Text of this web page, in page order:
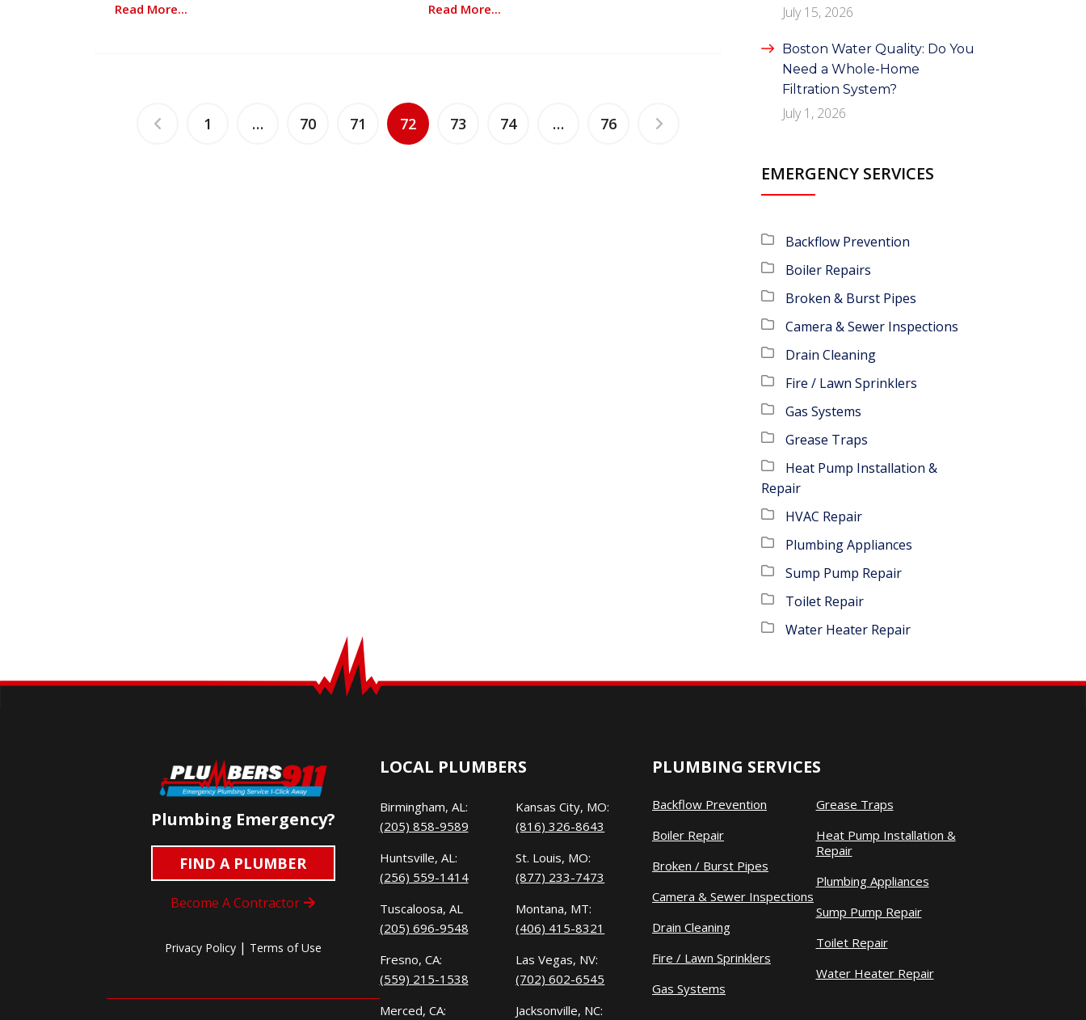
Read More... Read More...
1 … 70 71 72 73 74 … 76
July 15, 2026
Boston Water Quality: Do You
Need a Whole-Home
Filtration System?
July 1, 2026
EMERGENCY SERVICES
Backflow Prevention
Boiler Repairs
Broken & Burst Pipes
Camera & Sewer Inspections
Drain Cleaning
Fire / Lawn Sprinklers
Gas Systems
Grease Traps
Heat Pump Installation &
Repair
HVAC Repair
Plumbing Appliances
Sump Pump Repair
Toilet Repair
Water Heater Repair
Plumbing Emergency?
FIND A PLUMBER
Become A Contractor
Privacy Policy| Terms of Use
LOCAL PLUMBERS
Birmingham, AL:
(205) 858-9589
Huntsville, AL:
(256) 559-1414
Tuscaloosa, AL
(205) 696-9548
Fresno, CA:
(559) 215-1538
Merced, CA:
Kansas City, MO:
(816) 326-8643
St. Louis, MO:
(877) 233-7473
Montana, MT:
(406) 415-8321
Las Vegas, NV:
(702) 602-6545
Jacksonville, NC:
PLUMBING SERVICES
Backflow Prevention
Boiler Repair
Broken / Burst Pipes
Camera & Sewer Inspections
Drain Cleaning
Fire / Lawn Sprinklers
Gas Systems
Grease Traps
Heat Pump Installation &
Repair
Plumbing Appliances
Sump Pump Repair
Toilet Repair
Water Heater Repair